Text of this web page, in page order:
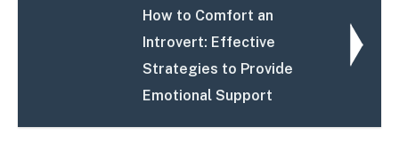
How to Comfort an
Introvert: Effective
Strategies to Provide
Emotional Support